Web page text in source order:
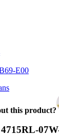
E00
this product?